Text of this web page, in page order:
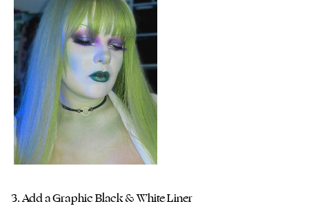
3.Add a Graphic Black & White Liner